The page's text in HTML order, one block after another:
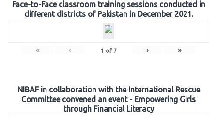
Face-to-Face classroom training sessions conducted in
different districts of Pakistan in December 2021.
« ‹ 1 of 7 › »
NIBAF in collaboration with the International Rescue
Committee convened an event - Empowering Girls
through Financial Literacy